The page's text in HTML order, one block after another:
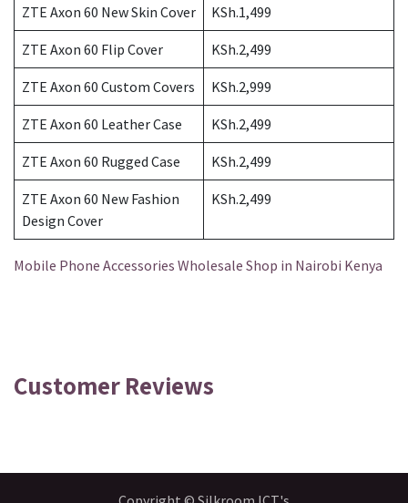
ZTE Axon 60 New Skin Cover KSh.1,499
ZTE Axon 60 Flip Cover KSh.2,499
ZTE Axon 60 Custom Covers KSh.2,999
ZTE Axon 60 Leather Case KSh.2,499
ZTE Axon 60 Rugged Case KSh.2,499
ZTE Axon 60 New Fashion
Design Cover
KSh.2,499
Mobile Phone Accessories Wholesale Shop in Nairobi Kenya
Customer Reviews